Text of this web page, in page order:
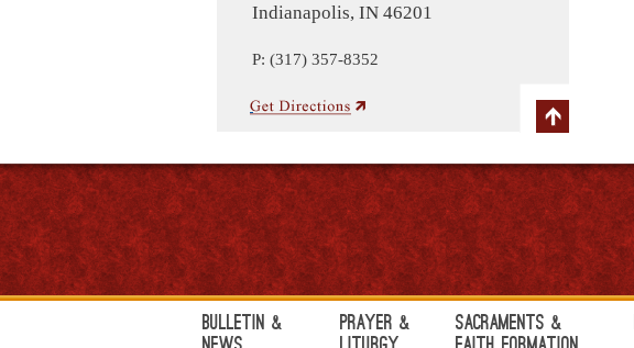
Indianapolis, IN 46201
P: (317) 357-8352
Bulletin &
Prayer &
Sacraments &